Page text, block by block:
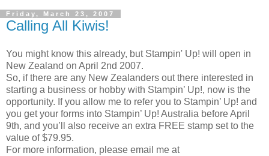
Friday, March 23, 2007
Calling All Kiwis!
You might know this already, but Stampin' Up! will open in
New Zealand on April 2nd 2007.
So, if there are any New Zealanders out there interested in
starting a business or hobby with Stampin’ Up!, now is the
opportunity. If you allow me to refer you to Stampin’ Up! and
you get your forms into Stampin’ Up! Australia before April
9th, and you’ll also receive an extra FREE stamp set to the
value of $79.95.
For more information, please email me at